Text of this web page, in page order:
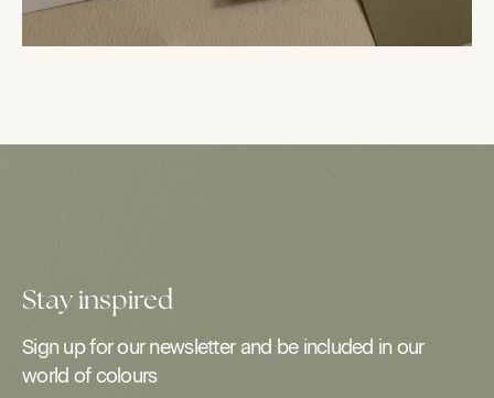
Stay inspired
Sign up for our newsletter and be included in our
world of colours